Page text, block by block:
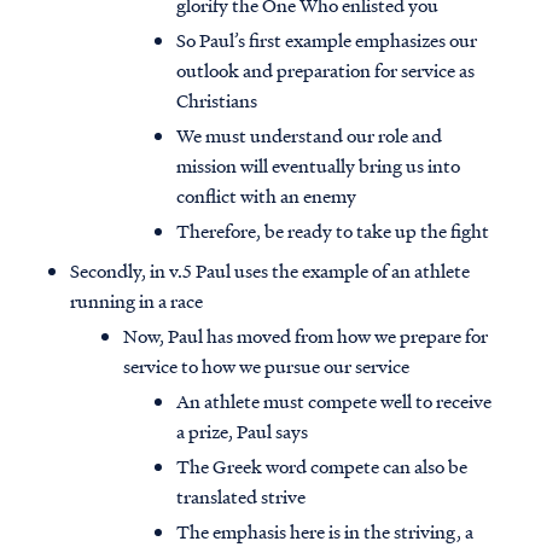
So Paul’s first example emphasizes our
outlook and preparation for service as
Christians
We must understand our role and
mission will eventually bring us into
conflict with an enemy
Therefore, be ready to take up the fight
Secondly, in v.5 Paul uses the example of an athlete
running in a race
Now, Paul has moved from how we prepare for
service to how we pursue our service
An athlete must compete well to receive
a prize, Paul says
The Greek word compete can also be
translated strive
The emphasis here is in the striving, a